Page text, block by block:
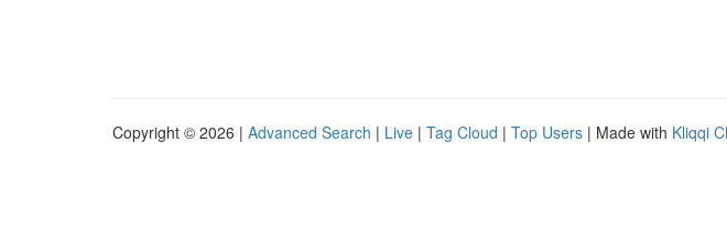
Copyright © 2026 | Advanced Search | Live | Tag Cloud | Top Users | Made with Kliqqi